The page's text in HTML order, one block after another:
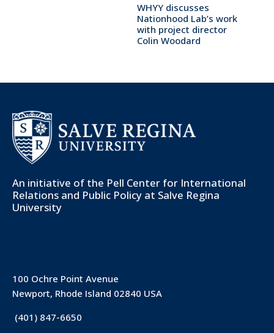
WHYY discusses
Nationhood Lab’s work
with project director
Colin Woodard
An initiative of the Pell Center for International
Relations and Public Policy at Salve Regina
University
100 Ochre Point Avenue
Newport, Rhode Island 02840 USA
(401) 847-6650